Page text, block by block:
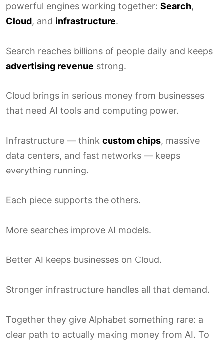
powerful engines working together: Search,
Cloud, and infrastructure.
Search reaches billions of people daily and keeps
advertising revenue strong.
Cloud brings in serious money from businesses
that need AI tools and computing power.
Infrastructure — think custom chips, massive
data centers, and fast networks — keeps
everything running.
Each piece supports the others.
More searches improve AI models.
Better AI keeps businesses on Cloud.
Stronger infrastructure handles all that demand.
Together they give Alphabet something rare: a
clear path to actually making money from AI. To